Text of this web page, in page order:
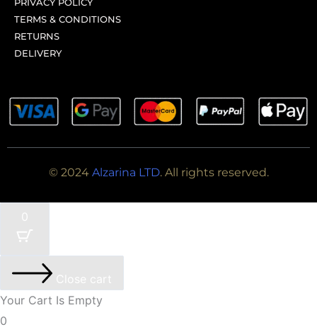
PRIVACY POLICY
TERMS & CONDITIONS
RETURNS
DELIVERY
© 2024 Alzarina LTD. All rights reserved.
0
Close cart
Your Cart Is Empty
0